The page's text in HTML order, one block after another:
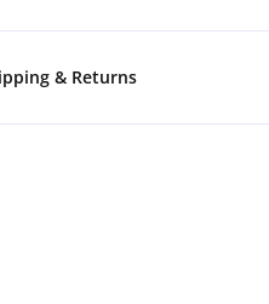
& Returns